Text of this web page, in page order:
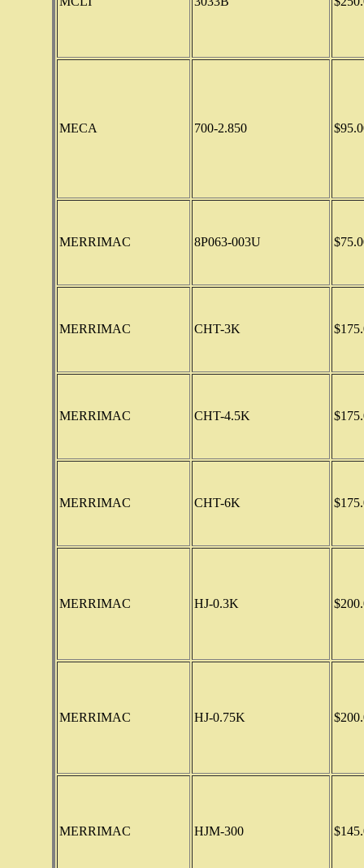
MECA 700-2.850
MERRIMAC 8P063-003U
MERRIMAC CHT-3K
MERRIMAC CHT-4.5K
MERRIMAC CHT-6K
MERRIMAC HJ-0.3K
MERRIMAC HJ-0.75K
MERRIMAC HJM-300